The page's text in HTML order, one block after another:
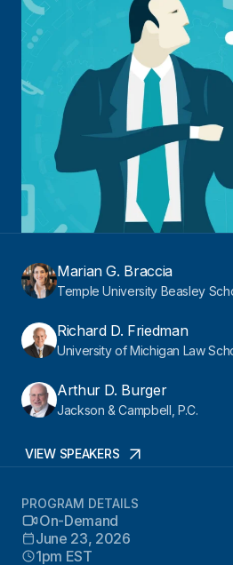
Marian G. Braccia
Temple University Beasley
Richard D. Friedman
University of Michigan Law
Arthur D. Burger
Jackson & Campbell, P.C.
VIEW SPEAKERS
PROGRAM DETAILS
On-Demand
June 23, 2026
1pm EST